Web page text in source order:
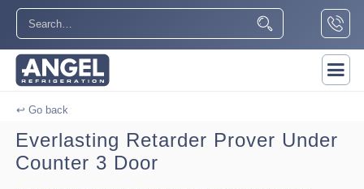
↩ Go back
Everlasting Retarder Prover Under
Counter 3 Door